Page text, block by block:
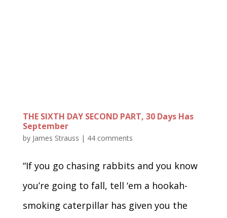
THE SIXTH DAY SECOND PART, 30 Days Has
September
by James Strauss | 44 comments
“If you go chasing rabbits and you know
you’re going to fall, tell ‘em a hookah-
smoking caterpillar has given you the